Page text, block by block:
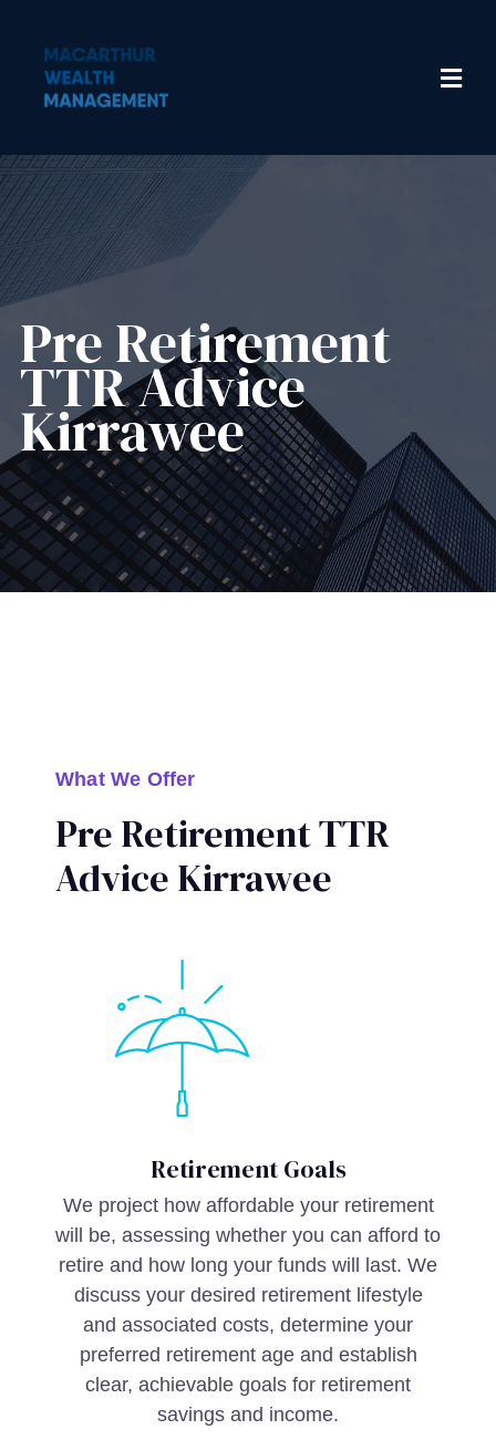
Pre Retirement
TTR Advice
Kirrawee
What We Offer
Pre Retirement TTR
Advice Kirrawee
Retirement Goals
We project how affordable your retirement
will be, assessing whether you can afford to
retire and how long your funds will last. We
discuss your desired retirement lifestyle
and associated costs, determine your
preferred retirement age and establish
clear, achievable goals for retirement
savings and income.